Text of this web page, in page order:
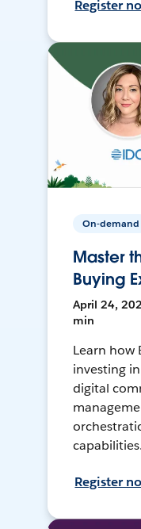
Register
On-demand
Master
Buying
April 24,
min
Learn how
investing
digital
capabilities.
Register